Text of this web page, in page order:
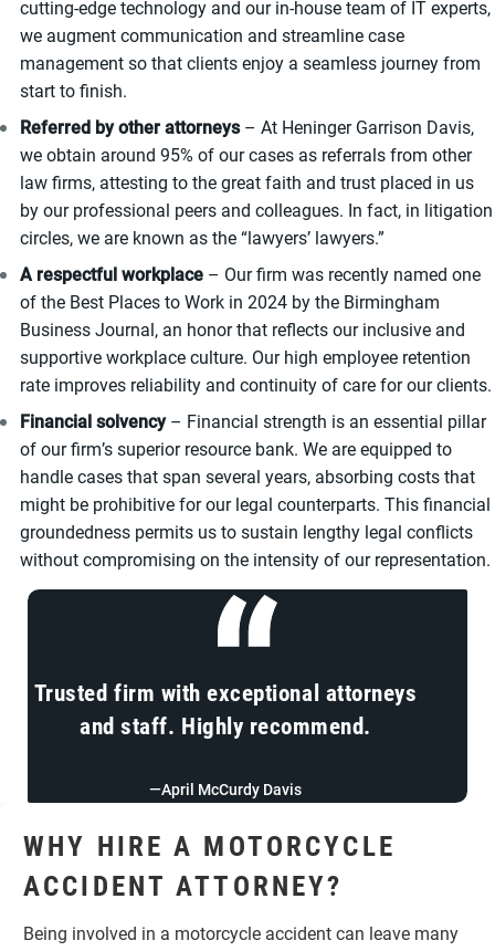
cutting-edge technology and our in-house team of IT experts,
we augment communication and streamline case
management so that clients enjoy a seamless journey from
start to finish.
Referred by other attorneys– At Heninger Garrison Davis,
we obtain around 95% of our cases as referrals from other
law firms, attesting to the great faith and trust placed in us
by our professional peers and colleagues. In fact, in litigation
circles, we are known as the “lawyers’ lawyers.”
A respectful workplace – Our firm was recently named one
of the Best Places to Work in 2024 by the Birmingham
Business Journal, an honor that reflects our inclusive and
supportive workplace culture. Our high employee retention
rate improves reliability and continuity of care for our clients.
Financial solvency– Financial strength is an essential pillar
of our firm’s superior resource bank. We are equipped to
handle cases that span several years, absorbing costs that
might be prohibitive for our legal counterparts. This financial
groundedness permits us to sustain lengthy legal conflicts
without compromising on the intensity of our representation.
Trusted firm with exceptional attorneys
and staff. Highly recommend.
—April McCurdy Davis
WHY HIRE A MOTORCYCLE
ACCIDENT ATTORNEY?
Being involved in a motorcycle accident can leave many